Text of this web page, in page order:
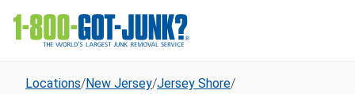
Locations/New Jersey/Jersey Shore/